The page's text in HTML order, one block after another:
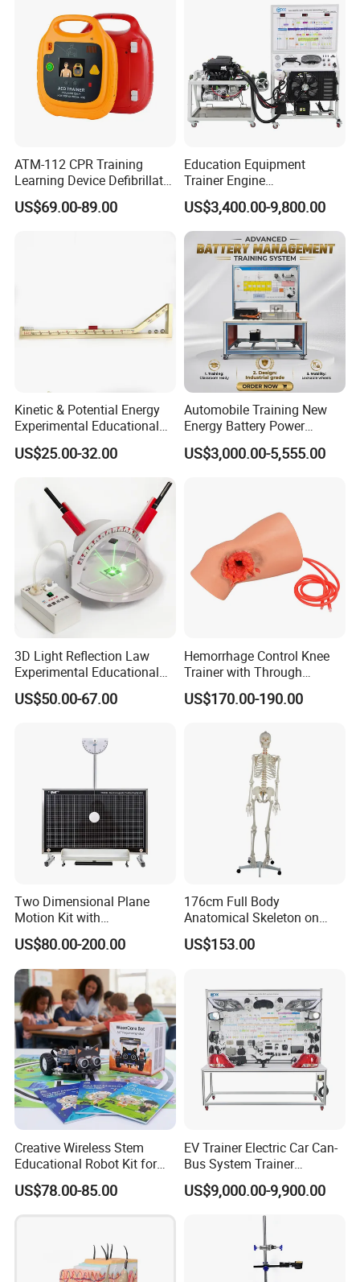
ATM-112 CPR Training
Learning Device Defibrillator
Aed Trainer
US$69.00-89.00
Education Equipment
Trainer Engine
Transmission Rotating
Stand for School
Educational Training
Simulator
US$3,400.00-9,800.00
Kinetic & Potential Energy
Experimental Educational
Equipment (Single-track
Wooden Type)
US$25.00-32.00
Automobile Training New
Energy Battery Power
Module (cylindrical cell)
Testing Education
US$3,000.00-5,555.00
3D Light Reflection Law
Experimental Educational
Equipment
US$50.00-67.00
Hemorrhage Control Knee
Trainer with Through
Gunshot Wound(GSW)
US$170.00-190.00
Two Dimensional Plane
Motion Kit with
Electromagnetic Positioning
System
US$80.00-200.00
176cm Full Body
Anatomical Skeleton on
Stand
US$153.00
Creative Wireless Stem
Educational Robot Kit for
Homeschool Coding
Projects
US$78.00-85.00
EV Trainer Electric Car Can-
Bus System Trainer
Automotive Training Board
Educational Equipment
US$9,000.00-9,900.00